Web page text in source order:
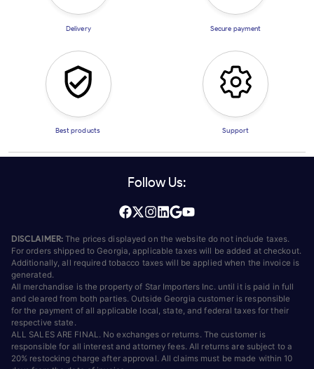
Delivery Secure payment
Best products Support
Follow Us:
DISCLAIMER: The prices displayed on the website do not include taxes.
For orders shipped to Georgia, applicable taxes will be added at checkout.
Additionally, all required tobacco taxes will be applied when the invoice is
generated.
All merchandise is the property of Star Importers Inc. until it is paid in full
and cleared from both parties. Outside Georgia customer is responsible
for the payment of all applicable local, state, and federal taxes for their
respective state.
ALL SALES ARE FINAL. No exchanges or returns. The customer is
responsible for all interest and attorney fees. All returns are subject to a
20% restocking charge after approval. All claims must be made within 10